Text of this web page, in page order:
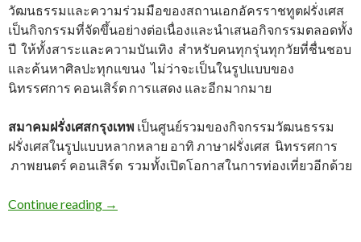
วัฒนธรรมและความร่วมมือของสถานเอกอัครราชทูตฝรั่งเศส
เป็นกิจกรรมที่จัดขึ้นอย่างต่อเนื่องและนำเสนอกิจกรรมตลอดทั้ง
ปี ให้ทั้งสาระและความบันเทิง สำหรับคนทุกรุ่นทุกวัยที่ชื่นชอบ
และค้นหาศิลปะทุกแขนง ไม่ว่าจะเป็นในรูปแบบของ
นิทรรศการ คอนเสิร์ต การแสดง และอีกมากมาย
สมาคมฝรั่งเศสกรุงเทพ เป็นศูนย์รวมของกิจกรรมวัฒนธรรม
ฝรั่งเศสในรูปแบบหลากหลาย อาทิ ภาษาฝรั่งเศส นิทรรศการ
ภาพยนตร์ คอนเสิร์ต รวมทั้งเปิดโอกาสในการท่องเที่ยวอีกด้วย
Continue reading →